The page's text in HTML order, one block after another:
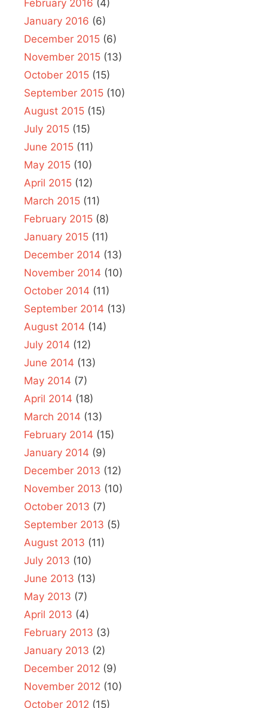
February 2016 (4)
January 2016 (6)
December 2015 (6)
November 2015 (13)
October 2015 (15)
September 2015 (10)
August 2015 (15)
July 2015 (15)
June 2015 (11)
May 2015 (10)
April 2015 (12)
March 2015 (11)
February 2015 (8)
January 2015 (11)
December 2014 (13)
November 2014 (10)
October 2014 (11)
September 2014 (13)
August 2014 (14)
July 2014 (12)
June 2014 (13)
May 2014 (7)
April 2014 (18)
March 2014 (13)
February 2014 (15)
January 2014 (9)
December 2013 (12)
November 2013 (10)
October 2013 (7)
September 2013 (5)
August 2013 (11)
July 2013 (10)
June 2013 (13)
May 2013 (7)
April 2013 (4)
February 2013 (3)
January 2013 (2)
December 2012 (9)
November 2012 (10)
October 2012 (15)